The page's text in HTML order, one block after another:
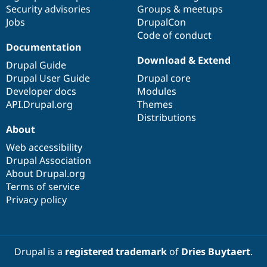
Drupal for
Modules
Security
Drupal
News &
Forum
Sustaining
Security advisories
Jobs
Groups & meetups
DrupalCon
Code of conduct
Documentation
Drupal Guide
Drupal User Guide
Developer docs
API.Drupal.org
Download & Extend
Drupal core
Modules
Themes
Distributions
About
Web accessibility
Drupal Association
About Drupal.org
Terms of service
Privacy policy
Drupal is a registered trademarkof Dries Buytaert.